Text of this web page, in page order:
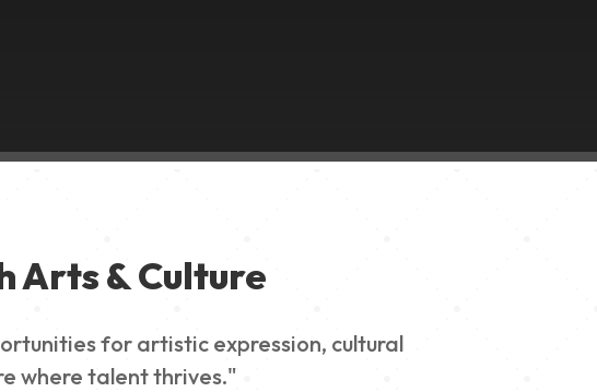
Arts & Culture
for artistic expression, cultural
where talent thrives."